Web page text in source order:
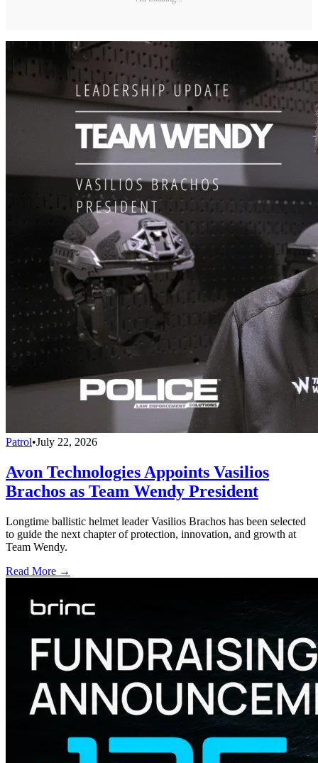
Patrol•July 22, 2026
Avon Technologies Appoints Vasilios
Brachos as Team Wendy President
Longtime ballistic helmet leader Vasilios Brachos has been selected
to guide the next chapter of protection, innovation, and growth at
Team Wendy.
Read More →